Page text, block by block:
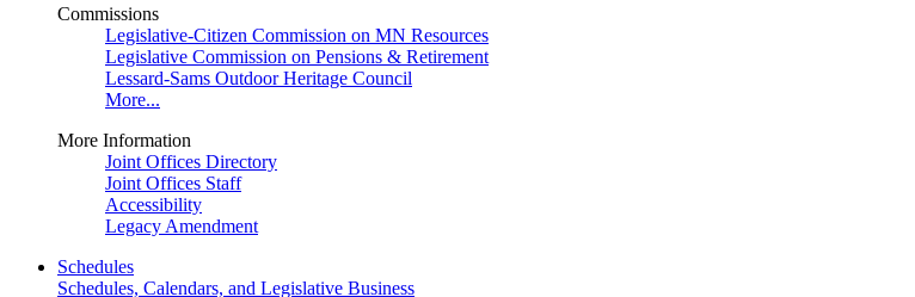
Commissions
Legislative-Citizen Commission on MN Resources
Legislative Commission on Pensions & Retirement
Lessard-Sams Outdoor Heritage Council
More...
More Information
Joint Offices Directory
Joint Offices Staff
Accessibility
Legacy Amendment
Schedules
Schedules, Calendars, and Legislative Business